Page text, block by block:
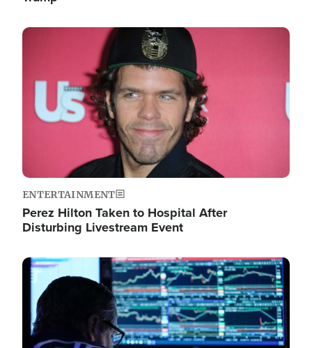
Image
ENTERTAINMENT
Perez Hilton Taken to Hospital After
Disturbing Livestream Event
Image